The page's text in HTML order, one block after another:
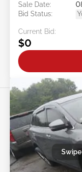
Sale Date:
Bid Status:
Current Bid:
$0